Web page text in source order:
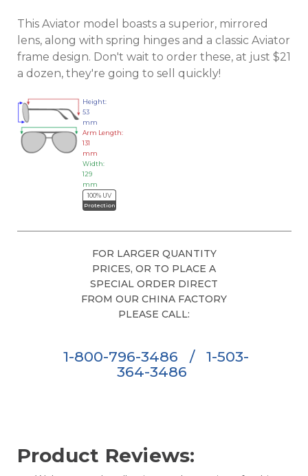
This Aviator model boasts a superior, mirrored
lens, along with spring hinges and a classic Aviator
frame design. Don't wait to order these, at just $21
a dozen, they're going to sell quickly!
Height:
53
mm
Arm Length:
131
mm
Width:
129
mm
100% UV
Protection
FOR LARGER QUANTITY
PRICES, OR TO PLACE A
SPECIAL ORDER DIRECT
FROM OUR CHINA FACTORY
PLEASE CALL:
1-800-796-3486 /
1-503-
364-3486
Product Reviews: